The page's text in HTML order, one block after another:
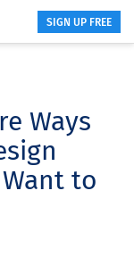
SIGN UP FREE
Ways
to